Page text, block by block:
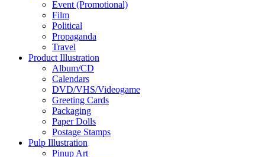
Event (Promotional)
Film
Political
Propaganda
Travel
Product Illustration
Album/CD
Calendars
DVD/VHS/Videogame
Greeting Cards
Packaging
Paper Dolls
Postage Stamps
Pulp Illustration
Pinup Art